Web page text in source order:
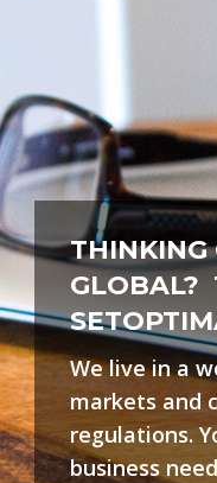
THINKING
GLOBAL?
We live in a
markets and
regulations.
business